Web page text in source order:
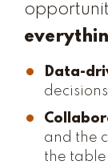
Data-
and the
the